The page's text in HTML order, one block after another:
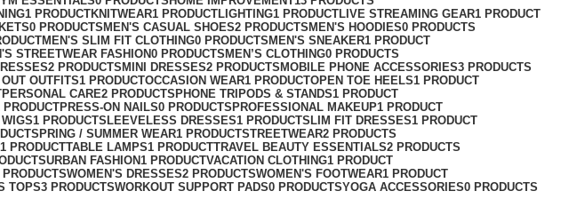
1 PRODUCTKNITWEAR1 PRODUCTLIGHTING1 PRODUCTLIVE STREAMING GEAR1 PRODUCT
0 PRODUCTS MEN'S CASUAL SHOES2 PRODUCTS MEN'S HOODIES0 PRODUCTS
MEN'S SLIM FIT CLOTHING0 PRODUCTS MEN'S SNEAKER1 PRODUCT
STREETWEAR FASHION0 PRODUCTS MEN’S CLOTHING0 PRODUCTS
2 PRODUCTS MINI DRESSES2 PRODUCTS MOBILE PHONE ACCESSORIES3 PRODUCTS
OUT OUTFITS1 PRODUCTOCCASION WEAR1 PRODUCTOPEN TOE HEELS1 PRODUCT
PERSONAL CARE2 PRODUCTS PHONE TRIPODS & STANDS1 PRODUCT
PRODUCTPRESS-ON NAILS0 PRODUCTS PROFESSIONAL MAKEUP1 PRODUCT
1 PRODUCTSLEEVELESS DRESSES1 PRODUCTSLIM FIT DRESSES1 PRODUCT
SPRING / SUMMER WEAR1 PRODUCTSTREETWEAR2 PRODUCTS
1 PRODUCTTABLE LAMPS1 PRODUCTTRAVEL BEAUTY ESSENTIALS2 PRODUCTS
URBAN FASHION1 PRODUCTVACATION CLOTHING1 PRODUCT
PRODUCTSWOMEN'S DRESSES2 PRODUCTSWOMEN'S FOOTWEAR1 PRODUCT
TOPS3 PRODUCTSWORKOUT SUPPORT PADS0 PRODUCTSYOGA ACCESSORIES0 PRODUCTS